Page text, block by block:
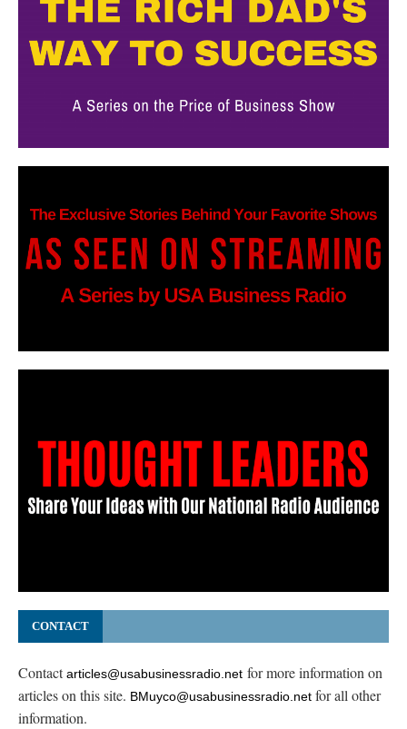
CONTACT
Contactarticles@usabusinessradio.net for more information on
articles on this site. BMuyco@usabusinessradio.net for all other
information.